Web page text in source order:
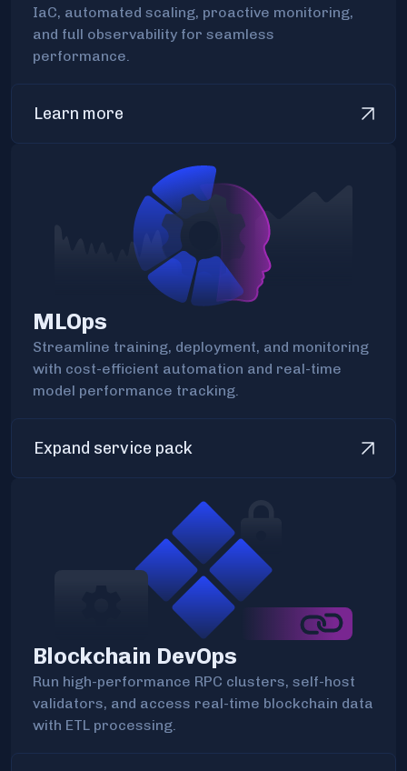
IaC, automated scaling, proactive monitoring,
and full observability for seamless
performance.
Learn more
MLOps
Streamline training, deployment, and monitoring
with cost-efficient automation and real-time
model performance tracking.
Expand service pack
Blockchain DevOps
Run high-performance RPC clusters, self-host
validators, and access real-time blockchain data
with ETL processing.